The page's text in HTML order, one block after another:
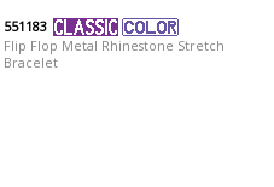
551183
Flip Flop Metal Rhinestone Stretch
Bracelet